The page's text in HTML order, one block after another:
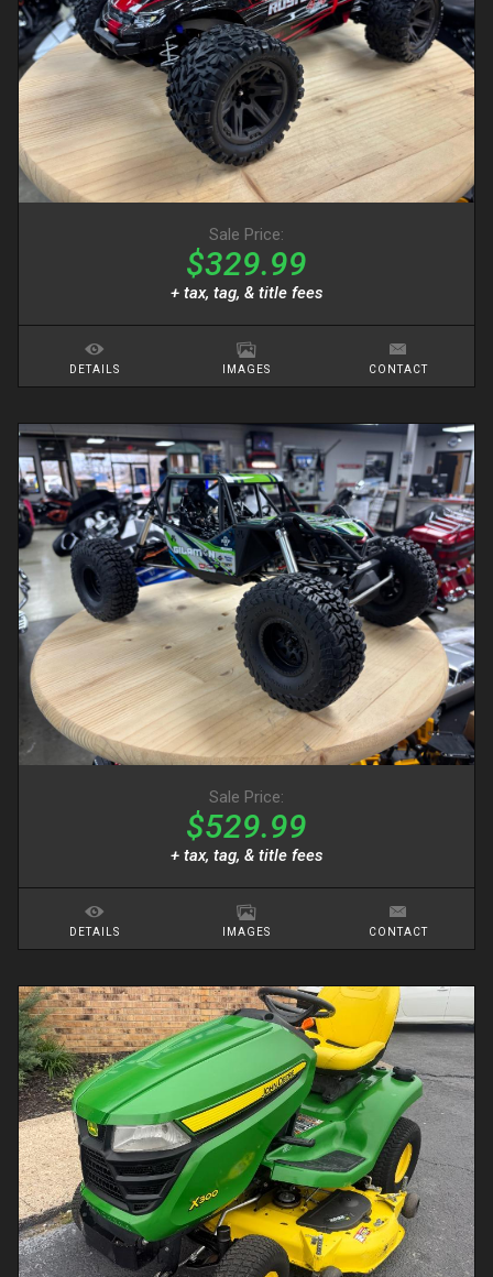
Sale Price:
$329.99
+ tax, tag, & title fees
DETAILS IMAGES CONTACT
Sale Price:
$529.99
+ tax, tag, & title fees
DETAILS IMAGES CONTACT